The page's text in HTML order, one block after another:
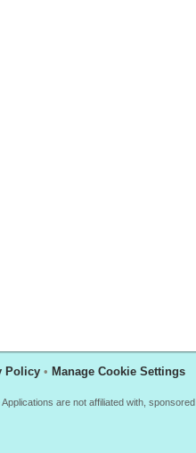
Policy • Manage Cookie Settings
are not affiliated with,